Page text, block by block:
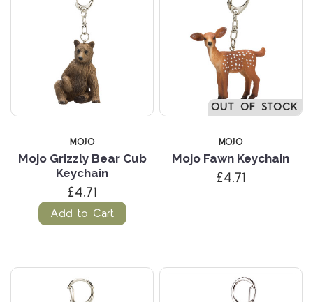
MOJO
Mojo Grizzly Bear Cub
Keychain
£4.71
Add to Cart
OUT OF STOCK
MOJO
Mojo Fawn Keychain
£4.71